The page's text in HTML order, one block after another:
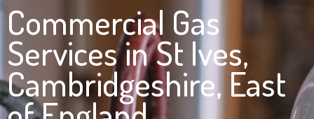
Commercial Gas
Services in St Ives,
Cambridgeshire, East